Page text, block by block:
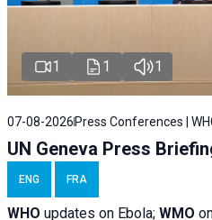
1 1 1
07-08-2026 Press Conferences |
UN Geneva Press
ENG FRA
WHO updates on Ebola; WMO